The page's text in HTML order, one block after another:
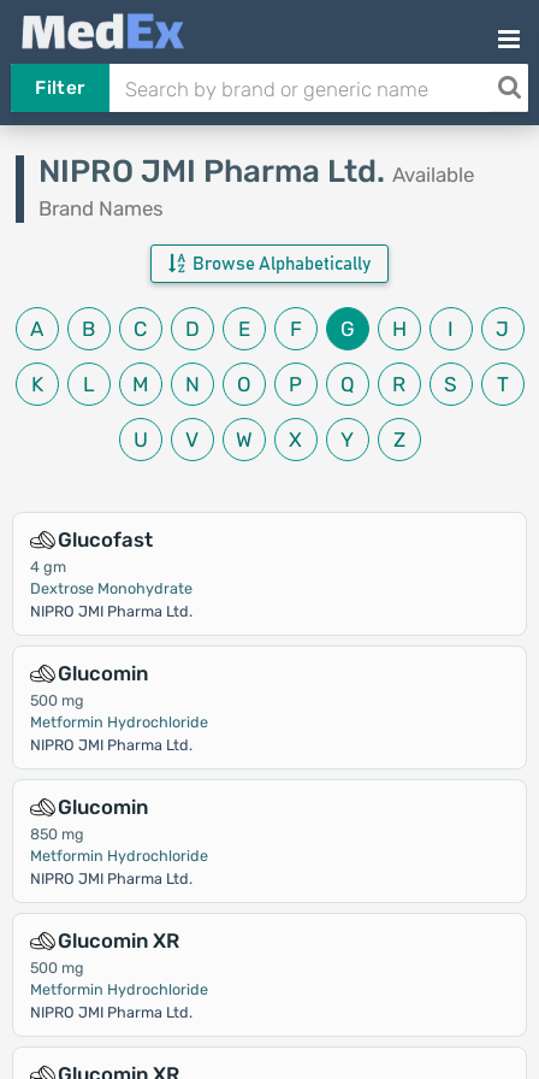
Filter
NIPRO JMI Pharma Ltd. Available
Brand Names
Browse Alphabetically
A B C D E F G H I J
K L M N O P Q R S T
U V W X Y Z
Glucofast
4 gm
Dextrose Monohydrate
NIPRO JMI Pharma Ltd.
Glucomin
500 mg
Metformin Hydrochloride
NIPRO JMI Pharma Ltd.
Glucomin
850 mg
Metformin Hydrochloride
NIPRO JMI Pharma Ltd.
Glucomin XR
500 mg
Metformin Hydrochloride
NIPRO JMI Pharma Ltd.
Glucomin XR